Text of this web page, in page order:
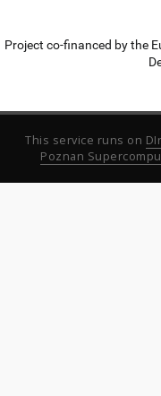
Project co-financed by the
This service runs on
Poznan